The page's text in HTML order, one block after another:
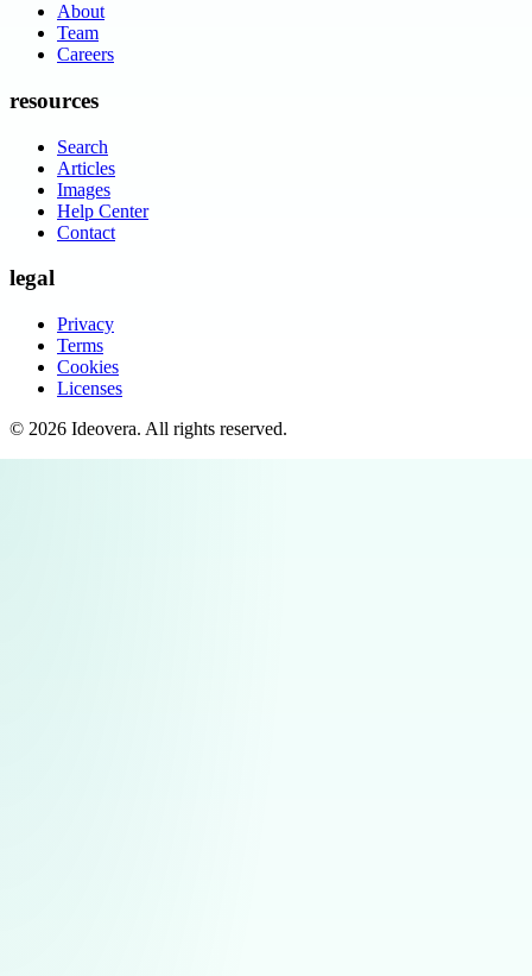
About
Team
Careers
resources
Search
Articles
Images
Help Center
Contact
legal
Privacy
Terms
Cookies
Licenses
© 2026 Ideovera. All rights reserved.